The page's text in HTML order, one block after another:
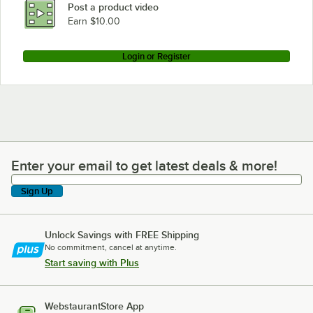
Loading more products...
Post a product video
Earn $10.00
Login or Register
Enter your email to get latest deals & more!
Enter your email to get latest deals & more!
Sign Up
Unlock Savings with FREE Shipping
No commitment, cancel at anytime.
Start saving with Plus
WebstaurantStore App